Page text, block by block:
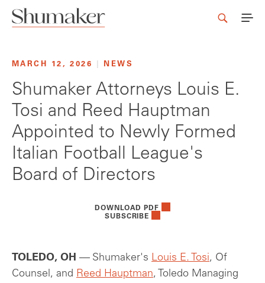
MARCH 12, 2026 NEWS
Shumaker Attorneys Louis E.
Tosi and Reed Hauptman
Appointed to Newly Formed
Italian Football League's
Board of Directors
DOWNLOAD PDF
SUBSCRIBE
TOLEDO, OH — Shumaker's Louis E. Tosi, Of
Counsel, and Reed Hauptman, Toledo Managing